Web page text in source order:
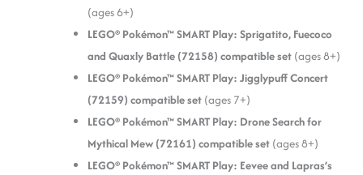
(ages 6+)
LEGO® Pokémon™ SMART Play: Sprigatito, Fuecoco
and Quaxly Battle (72158) compatible set (ages 8+)
LEGO® Pokémon™ SMART Play: Jigglypuff Concert
(72159) compatible set (ages 7+)
LEGO® Pokémon™ SMART Play: Drone Search for
Mythical Mew (72161) compatible set (ages 8+)
LEGO® Pokémon™ SMART Play: Eevee and Lapras’s